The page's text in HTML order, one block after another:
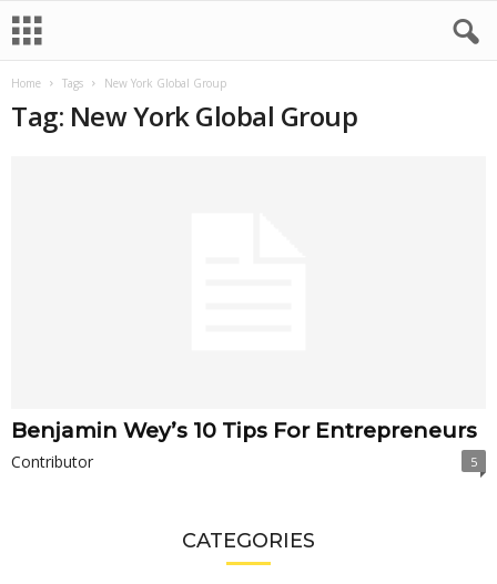
Home Tags New York Global Group
Tag: New York Global Group
Benjamin Wey’s 10 Tips For Entrepreneurs
Contributor 5
CATEGORIES